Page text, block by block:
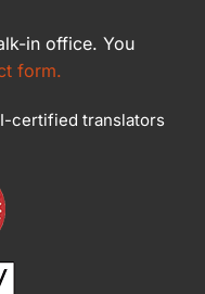
in office. You
form.
certified translators